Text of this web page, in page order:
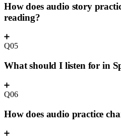
How does audio story
reading?
Q05
What should I listen for in
Q06
How does audio practice